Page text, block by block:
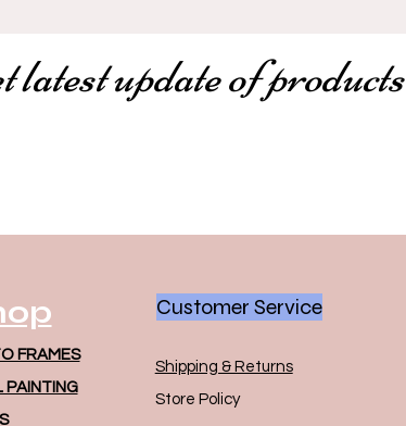
update of products
FRAMES
PAINTING
Customer Service
Shipping & Returns
Store Policy